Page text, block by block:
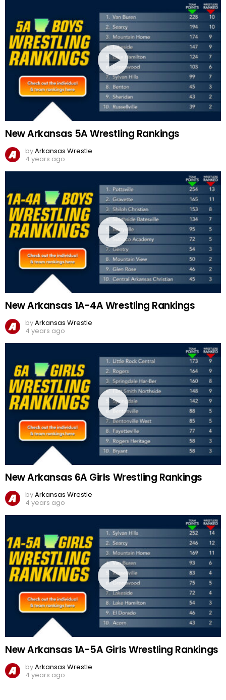
New Arkansas 5A Wrestling Rankings
byArkansas Wrestle
4 years ago
New Arkansas 1A-4A Wrestling Rankings
byArkansas Wrestle
4 years ago
New Arkansas 6A Girls Wrestling Rankings
byArkansas Wrestle
4 years ago
New Arkansas 1A-5A Girls Wrestling Rankings
byArkansas Wrestle
4 years ago